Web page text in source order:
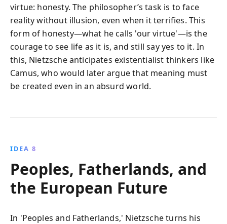
virtue: honesty. The philosopher’s task is to face
reality without illusion, even when it terrifies. This
form of honesty—what he calls 'our virtue'—is the
courage to see life as it is, and still say yes to it. In
this, Nietzsche anticipates existentialist thinkers like
Camus, who would later argue that meaning must
be created even in an absurd world.
IDEA 8
Peoples, Fatherlands, and
the European Future
In 'Peoples and Fatherlands,' Nietzsche turns his